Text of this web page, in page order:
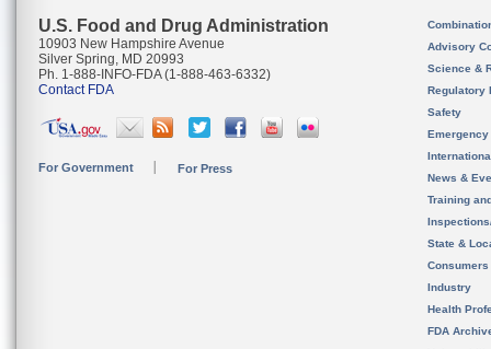
U.S. Food and Drug Administration
10903 New Hampshire Avenue
Silver Spring, MD 20993
Ph. 1-888-INFO-FDA (1-888-463-6332)
Contact FDA
For Government For Press
Advisory
Science &
Regulatory
Safety
News &
Training
State &
Consumers
Industry
Health
FDA